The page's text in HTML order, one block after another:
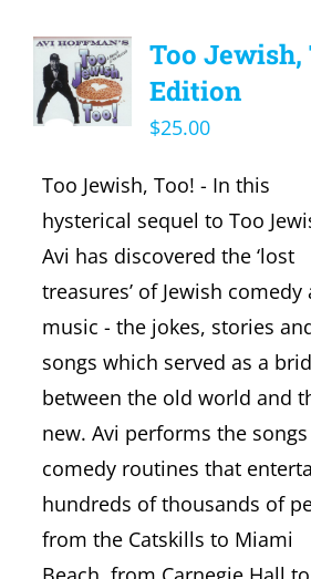
Too Jewish,
Edition
$25.00
Too Jewish, Too! - In this
hysterical sequel to Too
Avi has discovered the ‘lost
treasures’ of Jewish comedy
music - the jokes, stories
songs which served as a
between the old world and
new. Avi performs the
comedy routines that
hundreds of thousands of
from the Catskills to Miami